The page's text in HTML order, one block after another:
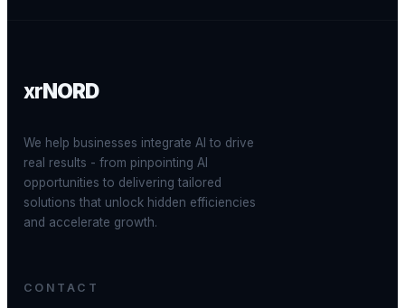
xrNORD
We help businesses integrate AI to drive
real results - from pinpointing AI
opportunities to delivering tailored
solutions that unlock hidden efficiencies
and accelerate growth.
CONTACT